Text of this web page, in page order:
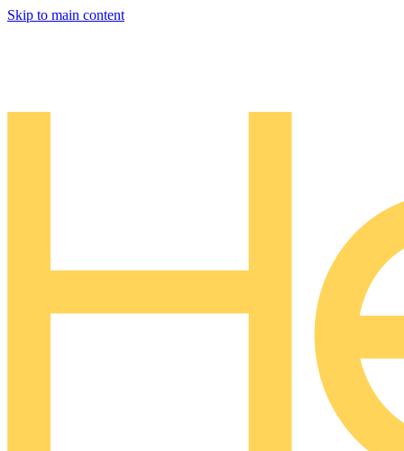
Skip to main content